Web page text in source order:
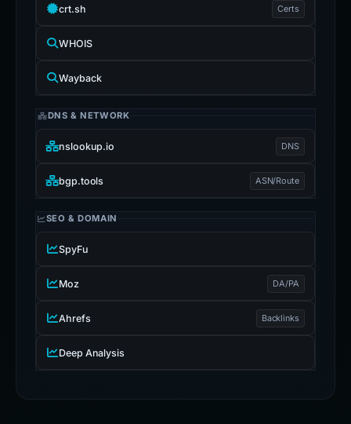
crt.sh Certs
WHOIS
Wayback
DNS & NETWORK
nslookup.io DNS
bgp.tools ASN/Route
SEO & DOMAIN
SpyFu
Moz DA/PA
Ahrefs Backlinks
Deep Analysis